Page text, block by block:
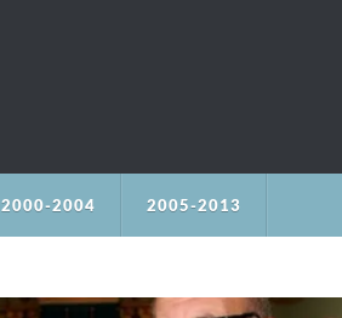
2000-2004 2005-2013